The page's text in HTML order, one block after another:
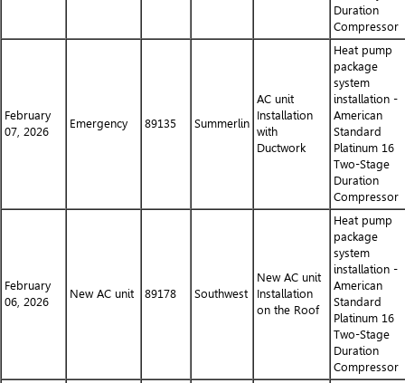
Duration
Compressor
February
07, 2026
Emergency 89135 Summerlin
AC unit
Installation
with
Ductwork
Heat pump
package
system
installation -
American
Standard
Platinum 16
Two-Stage
Duration
Compressor
February
06, 2026
New AC unit 89178 Southwest
New AC unit
Installation
on the Roof
Heat pump
package
system
installation -
American
Standard
Platinum 16
Two-Stage
Duration
Compressor